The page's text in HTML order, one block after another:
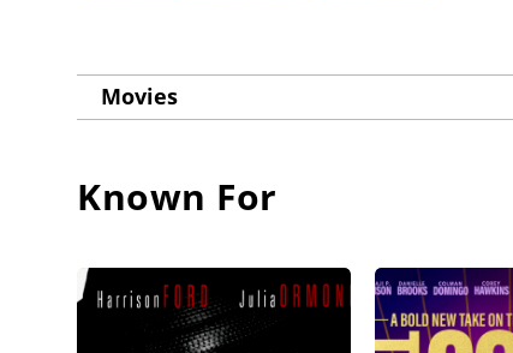
Movies
Known For